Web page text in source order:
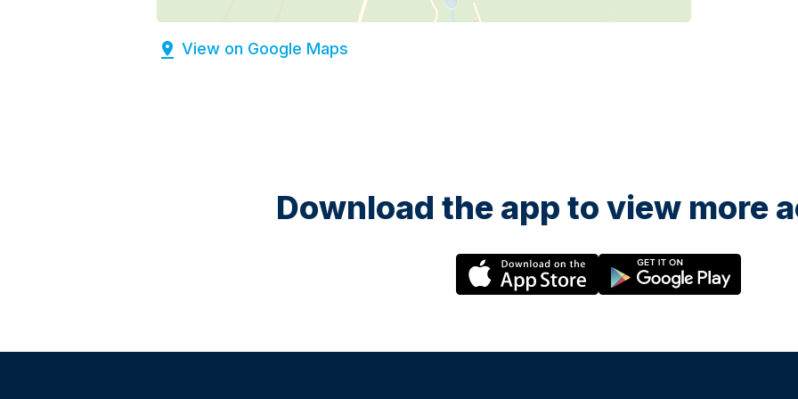
View on Google Maps
Download the app to view more